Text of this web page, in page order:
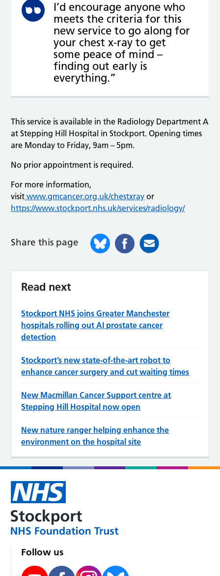
I’d encourage anyone who
meets the criteria for this
new service to go along for
your chest x-ray to get
some peace of mind –
finding out early is
everything.”
This service is available in the Radiology Department A
at Stepping Hill Hospital in Stockport. Opening times
are Monday to Friday, 9am – 5pm.
No prior appointment is required.
For more information,
visit www.gmcancer.org.uk/chestxray or
https://www.stockport.nhs.uk/services/radiology/
Share this page
Read next
Stockport NHS joins Greater Manchester
hospitals rolling out AI prostate cancer
detection
Stockport’s new state‑of‑the‑art robot to
enhance cancer surgery and cut waiting times
New Macmillan Cancer Support centre at
Stepping Hill Hospital now open
New nature ranger helping enhance the
environment on the hospital site
Follow us